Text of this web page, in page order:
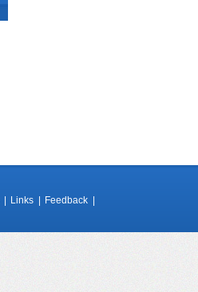
Links Feedback